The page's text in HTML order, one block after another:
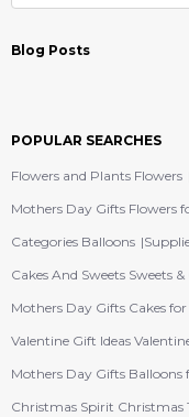
Blog Posts
POPULAR SEARCHES
Flowers and Plants Flowers
Mothers Day Gifts Flowers
Categories Balloons
Cakes And Sweets Sweets
Mothers Day Gifts Cakes
Valentine Gift Ideas
Mothers Day Gifts Balloons
Christmas Spirit Christmas